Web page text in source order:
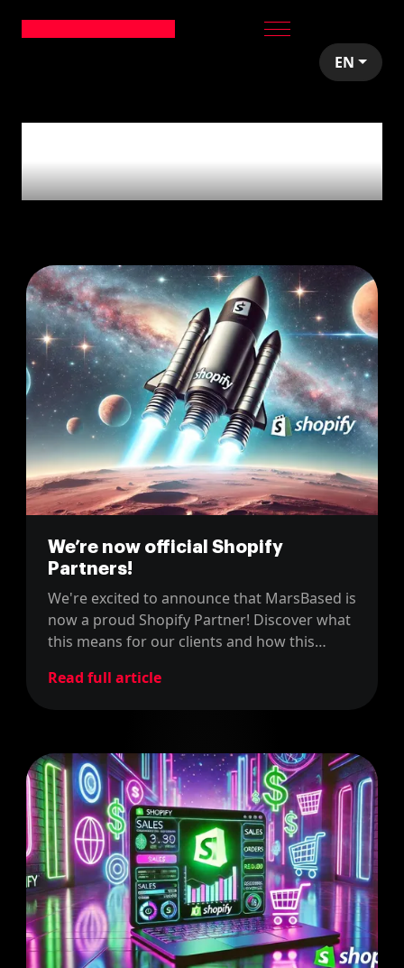
EN
with'Ecommerce'
We’re now official Shopify
Partners!
We're excited to announce that MarsBased is
now a proud Shopify Partner! Discover what
this means for our clients and how this
top-notch e-commerce solutions.
Read full article